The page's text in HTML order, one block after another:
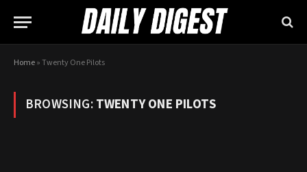
Home»Twenty One Pilots
BROWSING:TWENTY ONE PILOTS